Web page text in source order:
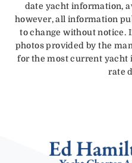
date yacht information,
however, all information
to change without notice.
photos provided by the
for the most current yacht
rate